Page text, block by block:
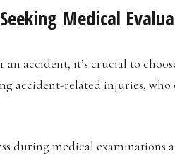
Medical
an accident, it’s crucial to
accident-related injuries, who
during medical examinations